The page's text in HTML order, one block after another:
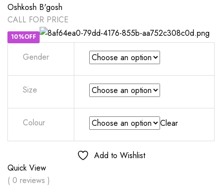
Oshkosh B'gosh
CALL FOR PRICE
10%OFF
Gender
Size
Colour Clear
Add to Wishlist
Quick View
( 0 reviews )